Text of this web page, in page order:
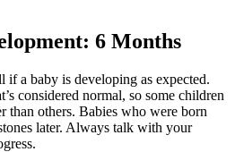
6 Months
if a baby is developing as expected.
considered normal, so some children
than others. Babies who were born
later. Always talk with your